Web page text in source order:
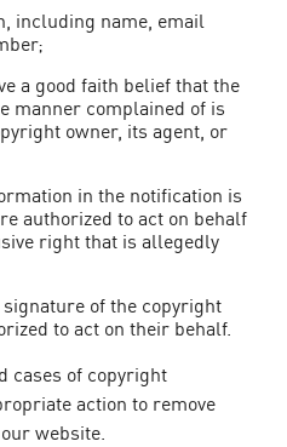
including name, email
a good faith belief that the
manner complained of is
owner, its agent, or
in the notification is
authorized to act on behalf
right that is allegedly
of the copyright
to act on their behalf.
cases of copyright
action to remove
website.